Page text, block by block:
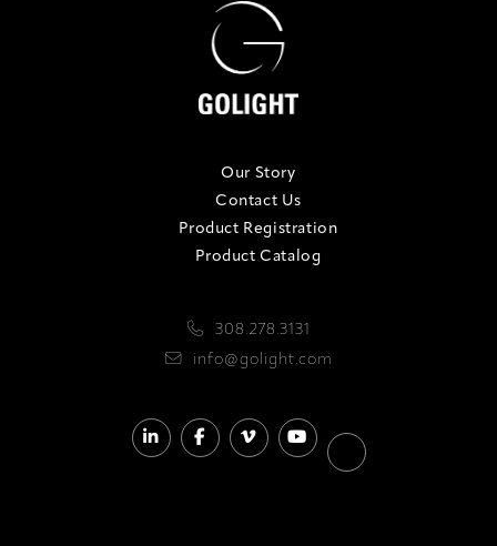
Our Story
Contact Us
Product Registration
Product Catalog
308.278.3131
info@golight.com